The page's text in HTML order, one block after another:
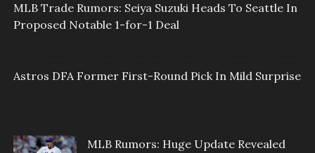
MLB Trade Rumors: Seiya Suzuki Heads To Seattle In
Proposed Notable 1-for-1 Deal
Astros DFA Former First-Round Pick In Mild Surprise
MLB Rumors: Huge Update Revealed